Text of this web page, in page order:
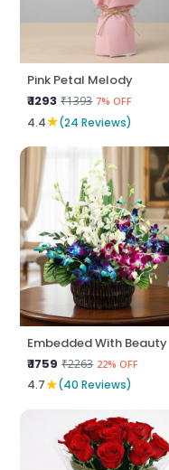
Pink Petal Melody
₹ 1293 ₹1393 7% OFF
4.4★(24 Reviews)
Embedded With Beauty
₹ 1759 ₹2263 22% OFF
4.7★(40 Reviews)